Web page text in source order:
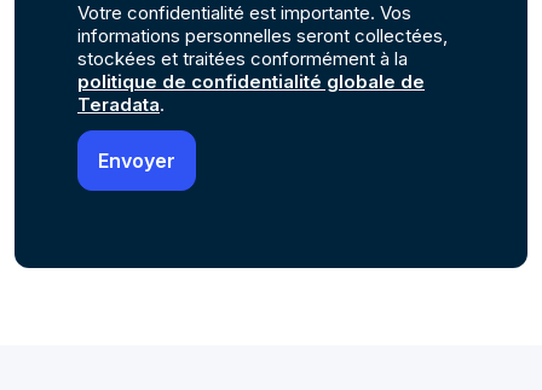
Votre confidentialité est importante. Vos
informations personnelles seront collectées,
stockées et traitées conformément à la
politique de confidentialité globale de
Teradata.